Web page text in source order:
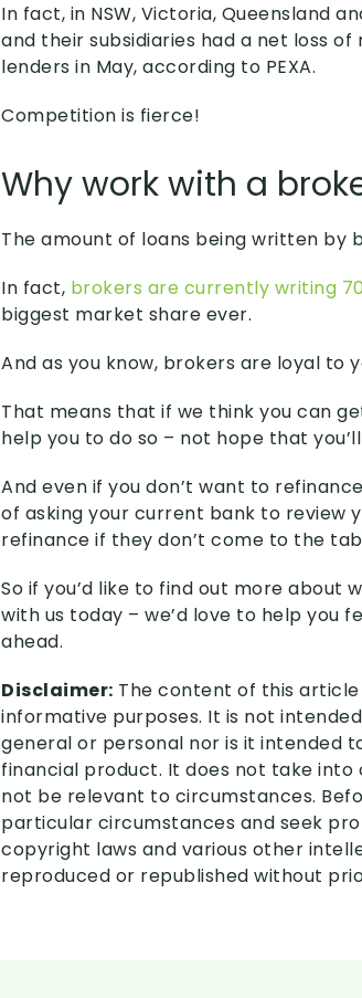
In fact, in NSW, Victoria, Queensland
and their subsidiaries had a net loss
lenders in May, according to PEXA.
Competition is fierce!
Why work with a
The amount of loans being written by
In fact, brokers are currently writing
biggest market share ever.
And as you know, brokers are loyal to
That means that if we think you can
help you to do so – not hope that
And even if you don’t want to
of asking your current bank to review
refinance if they don’t come to the
So if you’d like to find out more about
with us today – we’d love to help you
ahead.
Disclaimer: The content of this
informative purposes. It is not
general or personal nor is it intended
financial product. It does not take
not be relevant to circumstances.
particular circumstances and seek
copyright laws and various other
reproduced or republished without